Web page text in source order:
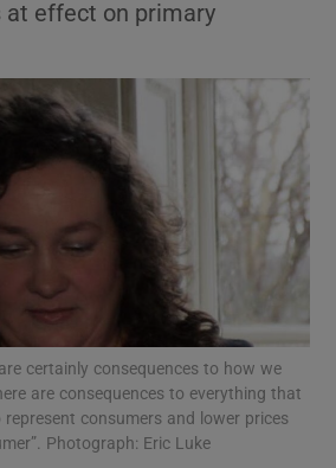
Show Motors sub sections
Show Podcasts sub sections
at effect on primary
are certainly consequences to how we
are consequences to everything that
consumers and lower prices
Photograph: Eric Luke